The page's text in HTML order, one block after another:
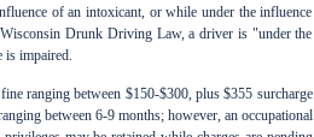
of an intoxicant, or while under the influence
Drunk Driving Law, a driver is "under the
impaired.
ranging between $150-$300, plus $355 surcharge
between 6-9 months; however, an occupational